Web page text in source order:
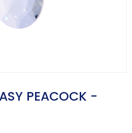
PEACOCK -